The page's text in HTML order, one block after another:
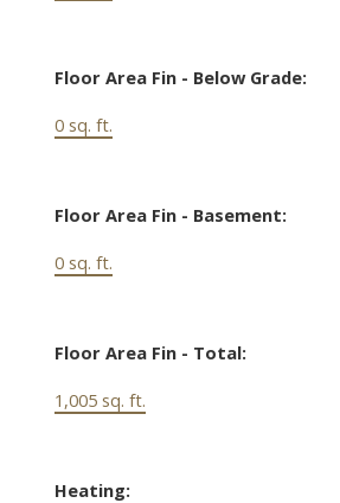
Floor Area Fin - Below Grade:
0 sq. ft.
Floor Area Fin - Basement:
0 sq. ft.
Floor Area Fin - Total:
1,005 sq. ft.
Heating: